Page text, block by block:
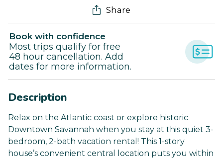
Share
Book with confidence
Most trips qualify for free
48 hour cancellation. Add
dates for more information.
Description
Relax on the Atlantic coast or explore historic
Downtown Savannah when you stay at this quiet 3-
bedroom, 2-bath vacation rental! This 1-story
house’s convenient central location puts you within